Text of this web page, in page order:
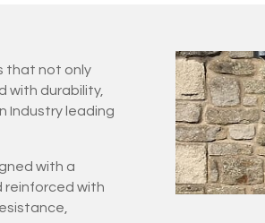
that not only
with durability,
Industry leading
with a
reinforced with